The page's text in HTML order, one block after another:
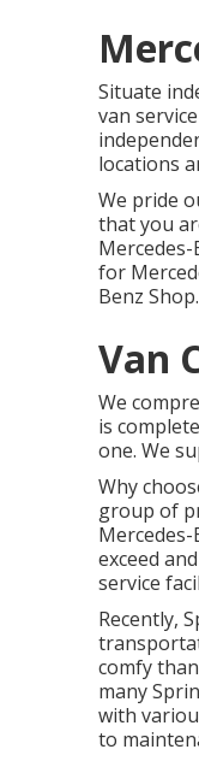
Situate
van
locations
We pride
that you
for
Benz Shop.
Van
We
is
one. We
Why
group of
exceed
service
Recently,
comfy
many
with
to